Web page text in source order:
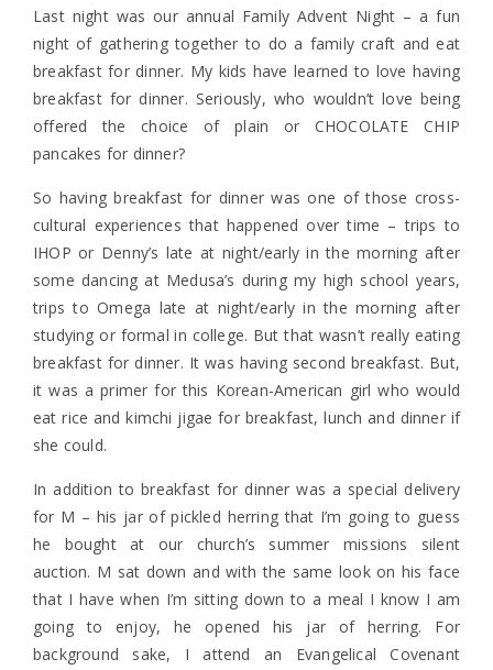
Last night was our annual Family Advent Night – a fun
night of gathering together to do a family craft and eat
breakfast for dinner. My kids have learned to love having
breakfast for dinner. Seriously, who wouldn’t love being
offered the choice of plain or CHOCOLATE CHIP
pancakes for dinner?
So having breakfast for dinner was one of those cross-
cultural experiences that happened over time – trips to
IHOP or Denny’s late at night/early in the morning after
some dancing at Medusa’s during my high school years,
trips to Omega late at night/early in the morning after
studying or formal in college. But that wasn’t really eating
breakfast for dinner. It was having second breakfast. But,
it was a primer for this Korean-American girl who would
eat rice and kimchi jigae for breakfast, lunch and dinner if
she could.
In addition to breakfast for dinner was a special delivery
for M – his jar of pickled herring that I’m going to guess
he bought at our church’s summer missions silent
auction. M sat down and with the same look on his face
that I have when I’m sitting down to a meal I know I am
going to enjoy, he opened his jar of herring. For
background sake, I attend an Evangelical Covenant